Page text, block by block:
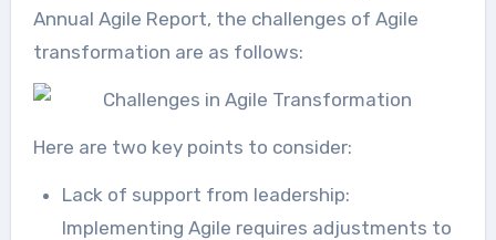
Annual Agile Report, the challenges of Agile
transformation are as follows:
Here are two key points to consider:
Lack of support from leadership:
Implementing Agile requires adjustments to